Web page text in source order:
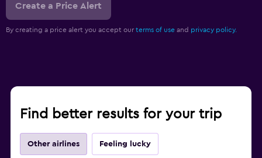
Create a Price Alert
By creating a price alert you accept our terms of use and privacy policy.
Find better results for your trip
Other airlines Feeling lucky